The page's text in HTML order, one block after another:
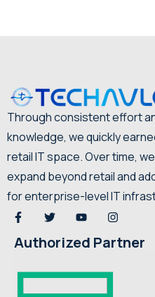
Through consistent effort
knowledge, we quickly
retail IT space. Over time,
expand beyond retail and
for enterprise-level IT
Authorized Partner